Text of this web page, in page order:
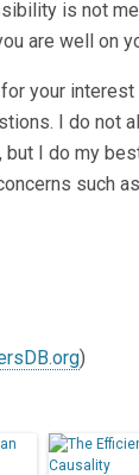
is not
are well on
your
I do not
but I do my
such
)